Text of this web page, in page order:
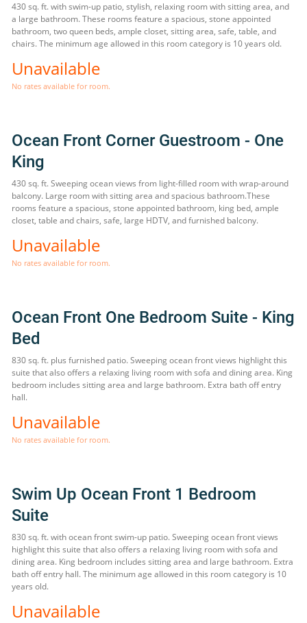
430 sq. ft. with swim-up patio, stylish, relaxing room with sitting area, and
a large bathroom. These rooms feature a spacious, stone appointed
bathroom, two queen beds, ample closet, sitting area, safe, table, and
chairs. The minimum age allowed in this room category is 10 years old.
Unavailable
No rates available for room.
Ocean Front Corner Guestroom - One
King
430 sq. ft. Sweeping ocean views from light-filled room with wrap-around
balcony. Large room with sitting area and spacious bathroom.These
rooms feature a spacious, stone appointed bathroom, king bed, ample
closet, table and chairs, safe, large HDTV, and furnished balcony.
Unavailable
No rates available for room.
Ocean Front One Bedroom Suite - King
Bed
830 sq. ft. plus furnished patio. Sweeping ocean front views highlight this
suite that also offers a relaxing living room with sofa and dining area. King
bedroom includes sitting area and large bathroom. Extra bath off entry
hall.
Unavailable
No rates available for room.
Swim Up Ocean Front 1 Bedroom
Suite
830 sq. ft. with ocean front swim-up patio. Sweeping ocean front views
highlight this suite that also offers a relaxing living room with sofa and
dining area. King bedroom includes sitting area and large bathroom. Extra
bath off entry hall. The minimum age allowed in this room category is 10
years old.
Unavailable